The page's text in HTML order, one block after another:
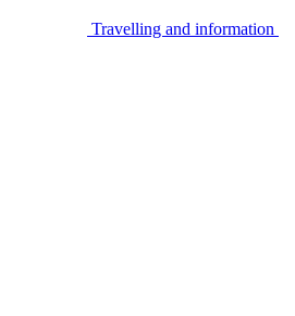
Travelling and information